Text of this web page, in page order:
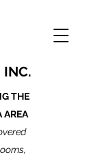
INC.
THE
AREA